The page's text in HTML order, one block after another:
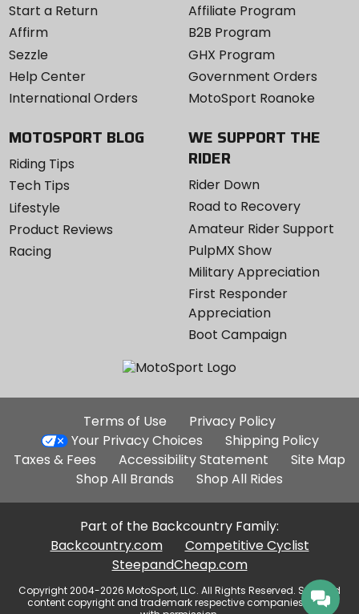
Start a Return
Affirm
Sezzle
Help Center
International Orders
Affiliate Program
B2B Program
GHX Program
Government Orders
MotoSport Roanoke
MOTOSPORT BLOG
Riding Tips
Tech Tips
Lifestyle
Product Reviews
Racing
WE SUPPORT THE
RIDER
Rider Down
Road to Recovery
Amateur Rider Support
PulpMX Show
Military Appreciation
First Responder
Appreciation
Boot Campaign
Additional
Site
Links
Terms of Use
Privacy Policy
Your Privacy Choices
Shipping Policy
Taxes & Fees
Accessibility Statement
Site Map
Shop All Brands
Shop All Rides
Part of the Backcountry Family:
Backcountry.com
Competitive Cyclist
SteepandCheap.com
Copyright 2004-2026 MotoSport, LLC. All Rights Reserved. Selected
content copyright and trademark respective companies, used